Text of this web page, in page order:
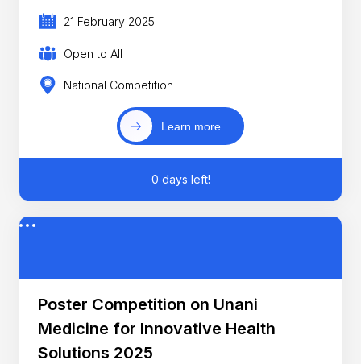
21 February 2025
Open to All
National Competition
Learn more
0 days left!
Poster Competition on Unani
Medicine for Innovative Health
Solutions 2025